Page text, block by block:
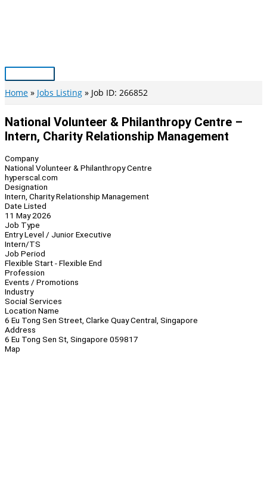
Main
Menu
Home Jobs Listing Job ID: 266852
National Volunteer & Philanthropy Centre –
Intern, Charity Relationship Management
Company
National Volunteer & Philanthropy Centre
hyperscal.com
Designation
Intern, Charity Relationship Management
Date Listed
11 May 2026
Job Type
Entry Level / Junior Executive
Intern/TS
Job Period
Flexible Start - Flexible End
Profession
Events / Promotions
Industry
Social Services
Location Name
6 Eu Tong Sen Street, Clarke Quay Central, Singapore
Address
6 Eu Tong Sen St, Singapore 059817
Map